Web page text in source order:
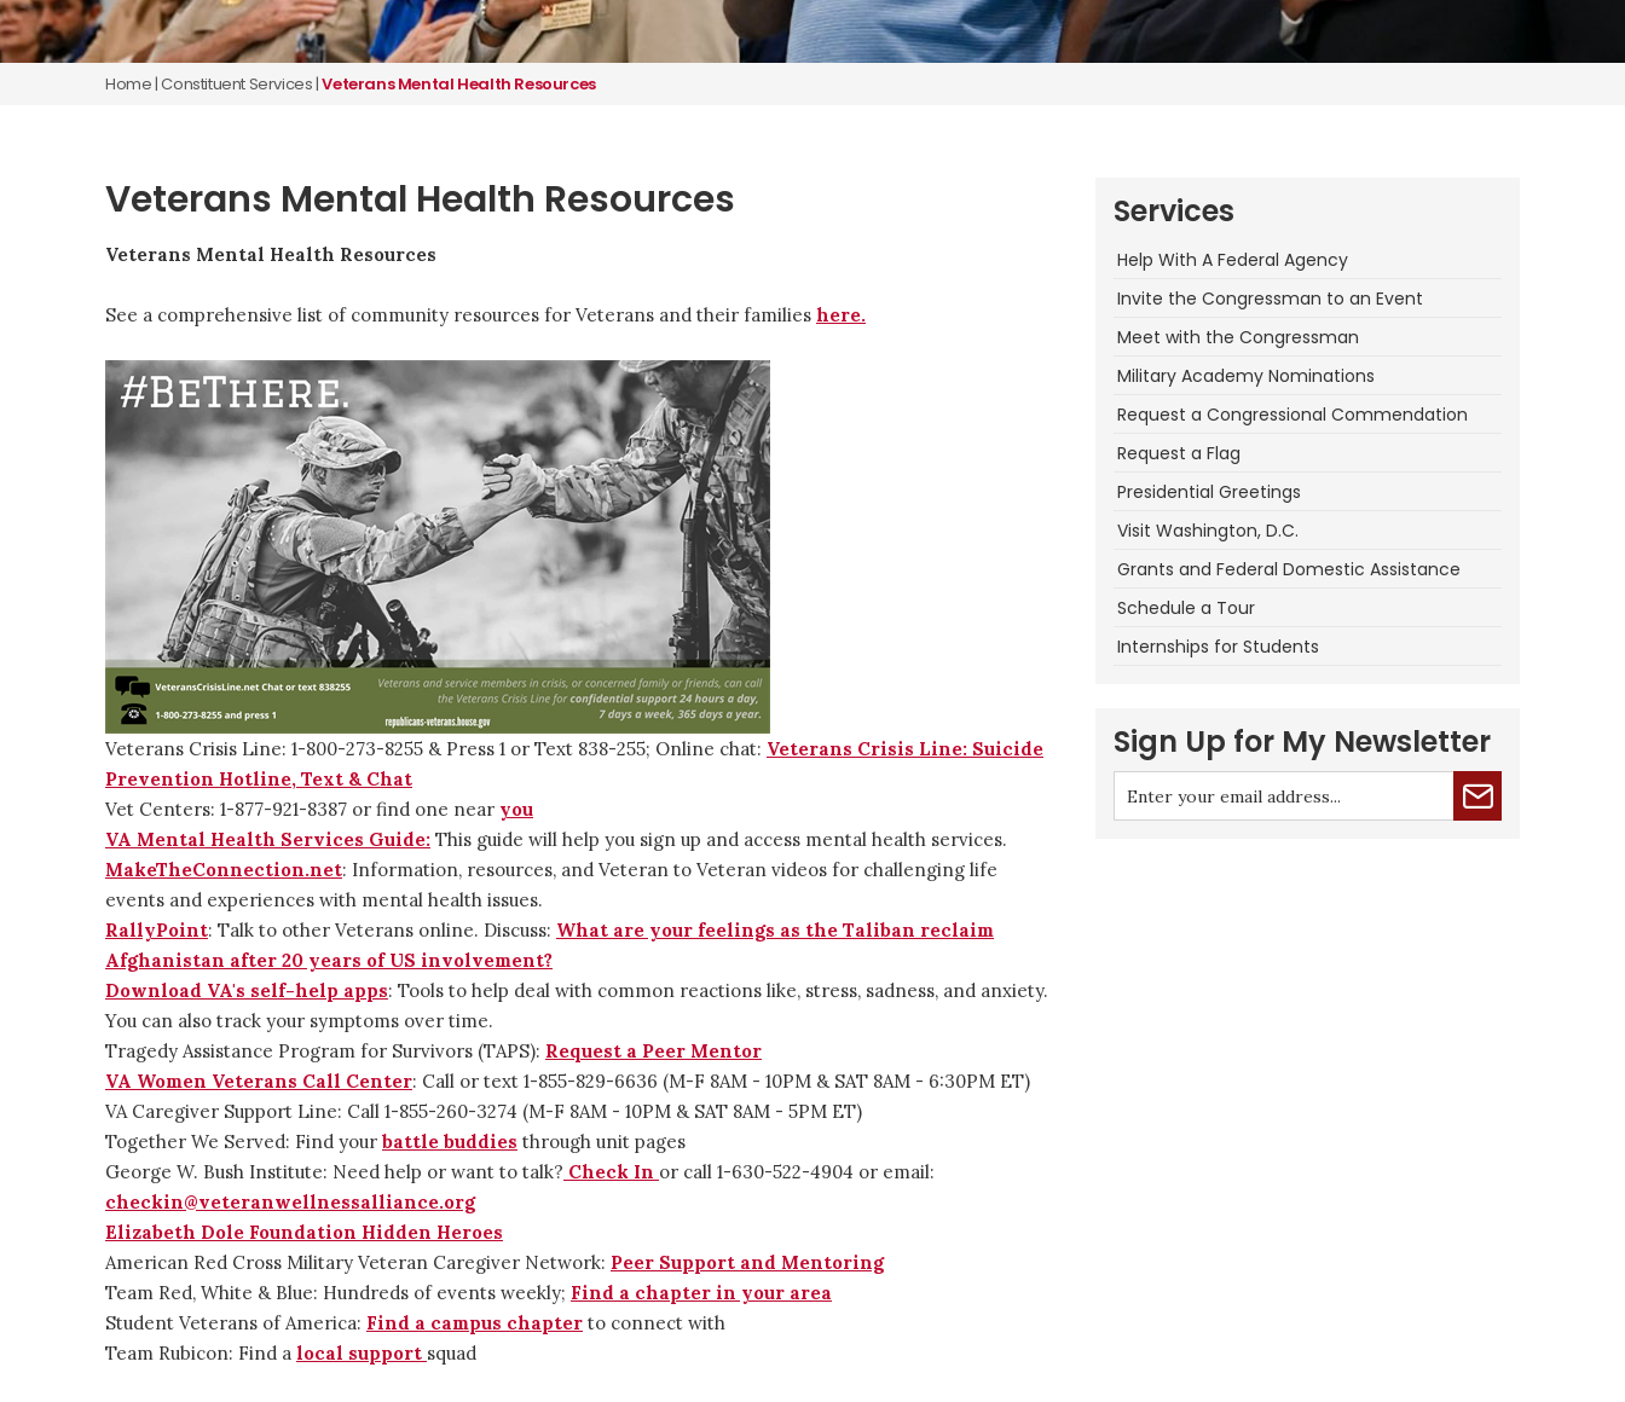
Home|Constituent Services|Veterans Mental Health Resources
Veterans Mental Health Resources
Veterans Mental Health Resources
See a comprehensive list of community resources for Veterans and their families here.
Veterans Crisis Line: 1-800-273-8255 & Press 1 or Text 838-255; Online chat: Veterans Crisis Line: Suicide
Prevention Hotline, Text & Chat
Vet Centers: 1-877-921-8387 or find one near you
VA Mental Health Services Guide: This guide will help you sign up and access mental health services.
MakeTheConnection.net: Information, resources, and Veteran to Veteran videos for challenging life
events and experiences with mental health issues.
RallyPoint: Talk to other Veterans online. Discuss: What are your feelings as the Taliban reclaim
Afghanistan after 20 years of US involvement?
Download VA's self-help apps: Tools to help deal with common reactions like, stress, sadness, and anxiety.
You can also track your symptoms over time.
Tragedy Assistance Program for Survivors (TAPS): Request a Peer Mentor
VA Women Veterans Call Center: Call or text 1-855-829-6636 (M-F 8AM - 10PM & SAT 8AM - 6:30PM ET)
VA Caregiver Support Line: Call 1-855-260-3274 (M-F 8AM - 10PM & SAT 8AM - 5PM ET)
Together We Served: Find your battle buddies through unit pages
George W. Bush Institute: Need help or want to talk? Check In or call 1-630-522-4904 or email:
checkin@veteranwellnessalliance.org
Elizabeth Dole Foundation Hidden Heroes
American Red Cross Military Veteran Caregiver Network: Peer Support and Mentoring
Team Red, White & Blue: Hundreds of events weekly; Find a chapter in your area
Student Veterans of America: Find a campus chapter to connect with
Team Rubicon: Find a local support squad
Services
Help With A Federal Agency
Invite the Congressman to an Event
Meet with the Congressman
Military Academy Nominations
Request a Congressional Commendation
Request a Flag
Presidential Greetings
Visit Washington, D.C.
Grants and Federal Domestic Assistance
Schedule a Tour
Internships for Students
Sign Up for My Newsletter